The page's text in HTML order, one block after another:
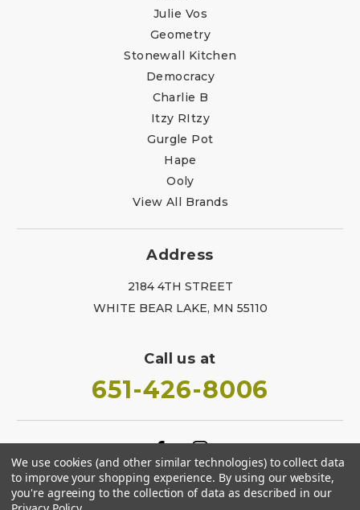
Julie Vos
Geometry
Stonewall Kitchen
Democracy
Charlie B
Itzy RItzy
Gurgle Pot
Hape
Ooly
View All Brands
Address
2184 4TH STREET
WHITE BEAR LAKE, MN 55110
Call us at
651-426-8006
We use cookies (and other similar technologies) to collect data
to improve your shopping experience. By using our website,
you're agreeing to the collection of data as described in our